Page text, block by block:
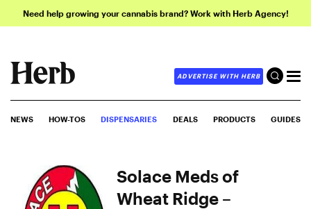
Need help growing your cannabis brand? Work with Herb Agency!
ADVERTISE WITH HERB
NEWS HOW-TOS DISPENSARIES DEALS PRODUCTS GUIDES
Solace Meds of
Wheat Ridge –